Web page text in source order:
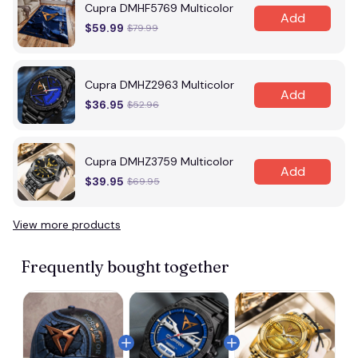
Cupra DMHF5769 Multicolor
$59.99 $79.99
Add
Cupra DMHZ2963 Multicolor
$36.95 $52.96
Add
Cupra DMHZ3759 Multicolor
$39.95 $69.95
Add
View more products
Frequently bought together